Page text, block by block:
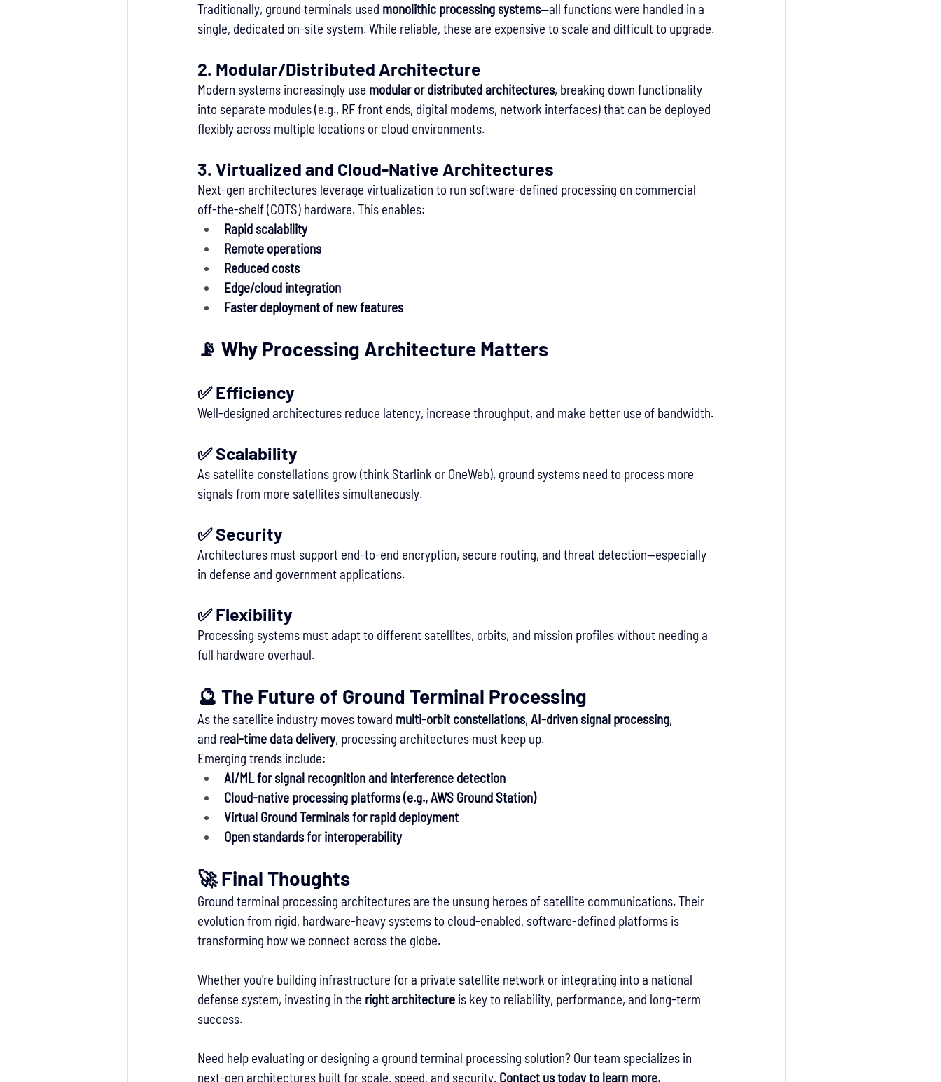
Traditionally, ground terminals used monolithic processing systems—all functions were handled in a
single, dedicated on-site system. While reliable, these are expensive to scale and difficult to upgrade.
2. Modular/Distributed Architecture
Modern systems increasingly use modular or distributed architectures, breaking down functionality
into separate modules (e.g., RF front ends, digital modems, network interfaces) that can be deployed
flexibly across multiple locations or cloud environments.
3. Virtualized and Cloud-Native Architectures
Next-gen architectures leverage virtualization to run software-defined processing on commercial
off-the-shelf (COTS) hardware. This enables:
Rapid scalability
Remote operations
Reduced costs
Edge/cloud integration
Faster deployment of new features
📡 Why Processing Architecture Matters
✅ Efficiency
Well-designed architectures reduce latency, increase throughput, and make better use of bandwidth.
✅ Scalability
As satellite constellations grow (think Starlink or OneWeb), ground systems need to process more
signals from more satellites simultaneously.
✅ Security
Architectures must support end-to-end encryption, secure routing, and threat detection—especially
in defense and government applications.
✅ Flexibility
Processing systems must adapt to different satellites, orbits, and mission profiles without needing a
full hardware overhaul.
🔮 The Future of Ground Terminal Processing
As the satellite industry moves toward multi-orbit constellations, AI-driven signal processing,
and real-time data delivery, processing architectures must keep up.
Emerging trends include:
AI/ML for signal recognition and interference detection
Cloud-native processing platforms (e.g., AWS Ground Station)
Virtual Ground Terminals for rapid deployment
Open standards for interoperability
🚀 Final Thoughts
Ground terminal processing architectures are the unsung heroes of satellite communications. Their
evolution from rigid, hardware-heavy systems to cloud-enabled, software-defined platforms is
transforming how we connect across the globe.
Whether you're building infrastructure for a private satellite network or integrating into a national
defense system, investing in the right architecture is key to reliability, performance, and long-term
success.
Need help evaluating or designing a ground terminal processing solution? Our team specializes in
next-gen architectures built for scale, speed, and security. Contact us today to learn more.